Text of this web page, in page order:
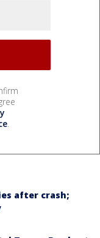
.
after crash;